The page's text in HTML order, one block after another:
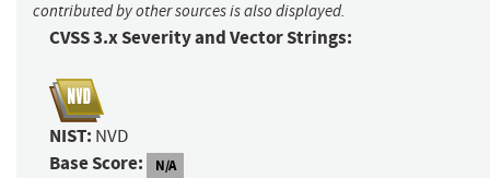
contributed by other sources is also displayed.
CVSS 3.x Severity and Vector Strings:
NIST: NVD
Base Score: N/A